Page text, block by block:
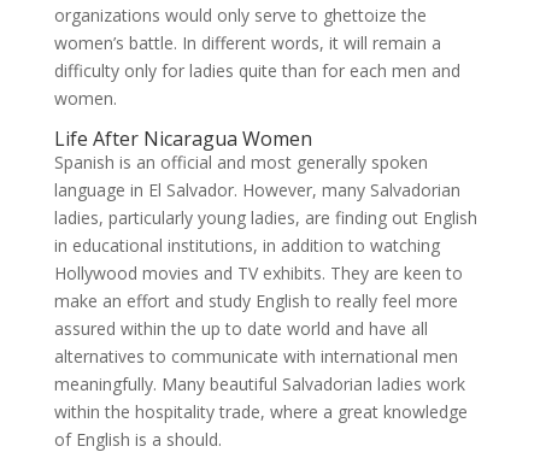
organizations would only serve to ghettoize the
women’s battle. In different words, it will remain a
difficulty only for ladies quite than for each men and
women.
Life After Nicaragua Women
Spanish is an official and most generally spoken
language in El Salvador. However, many Salvadorian
ladies, particularly young ladies, are finding out English
in educational institutions, in addition to watching
Hollywood movies and TV exhibits. They are keen to
make an effort and study English to really feel more
assured within the up to date world and have all
alternatives to communicate with international men
meaningfully. Many beautiful Salvadorian ladies work
within the hospitality trade, where a great knowledge
of English is a should.